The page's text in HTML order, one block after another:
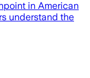
in American
understand the